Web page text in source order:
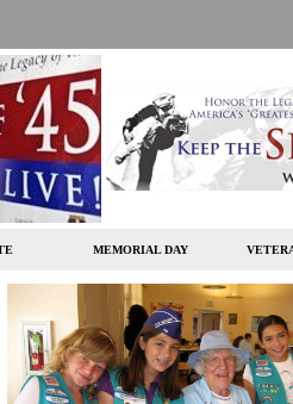
MEMORIAL DAY